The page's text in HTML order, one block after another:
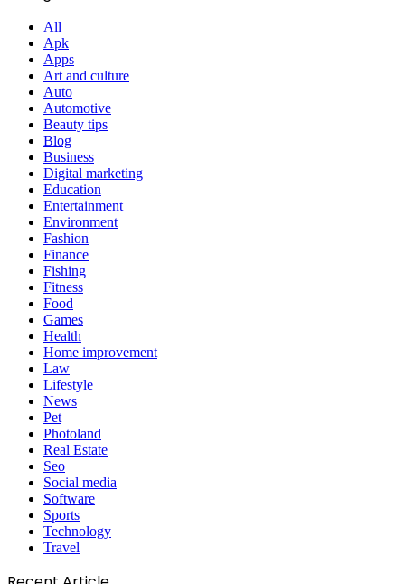
All
Apk
Apps
Art and culture
Auto
Automotive
Beauty tips
Blog
Business
Digital marketing
Education
Entertainment
Environment
Fashion
Finance
Fishing
Fitness
Food
Games
Health
Home improvement
Law
Lifestyle
News
Pet
Photoland
Real Estate
Seo
Social media
Software
Sports
Technology
Travel